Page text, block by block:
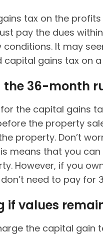
tax on the
pay the dues
It may
capital gains tax on
the 36-month
the capital gains
the property
property. Don’t
means that you
However, if you
need to pay for
if values
the capital gain